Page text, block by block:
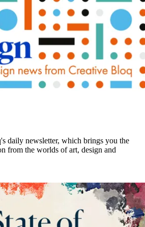
daily newsletter, which brings you the
from the worlds of art, design and